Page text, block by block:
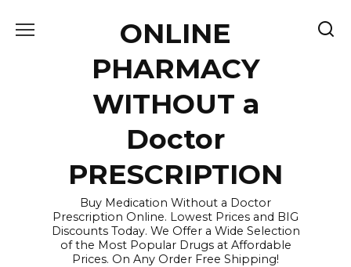
ONLINE
PHARMACY
WITHOUT a
Doctor
PRESCRIPTION
Buy Medication Without a Doctor
Prescription Online. Lowest Prices and BIG
Discounts Today. We Offer a Wide Selection
of the Most Popular Drugs at Affordable
Prices. On Any Order Free Shipping!